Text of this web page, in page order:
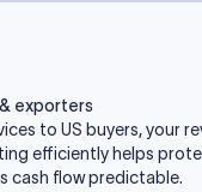
exporters
to US buyers, your
efficiently helps
cash flow predictable.